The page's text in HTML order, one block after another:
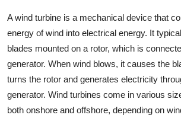
A wind turbine is a mechanical device that
energy of wind into electrical energy. It
blades mounted on a rotor, which is
generator. When wind blows, it causes the
turns the rotor and generates electricity
generator. Wind turbines come in various
both onshore and offshore, depending on